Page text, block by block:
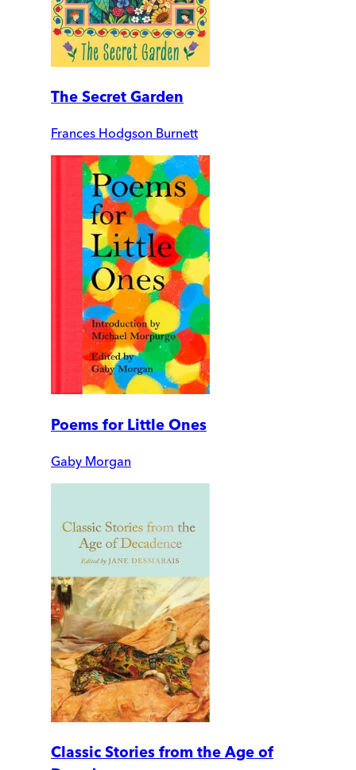
The Secret Garden
Frances Hodgson Burnett
Poems for Little Ones
Gaby Morgan
Classic Stories from the Age of